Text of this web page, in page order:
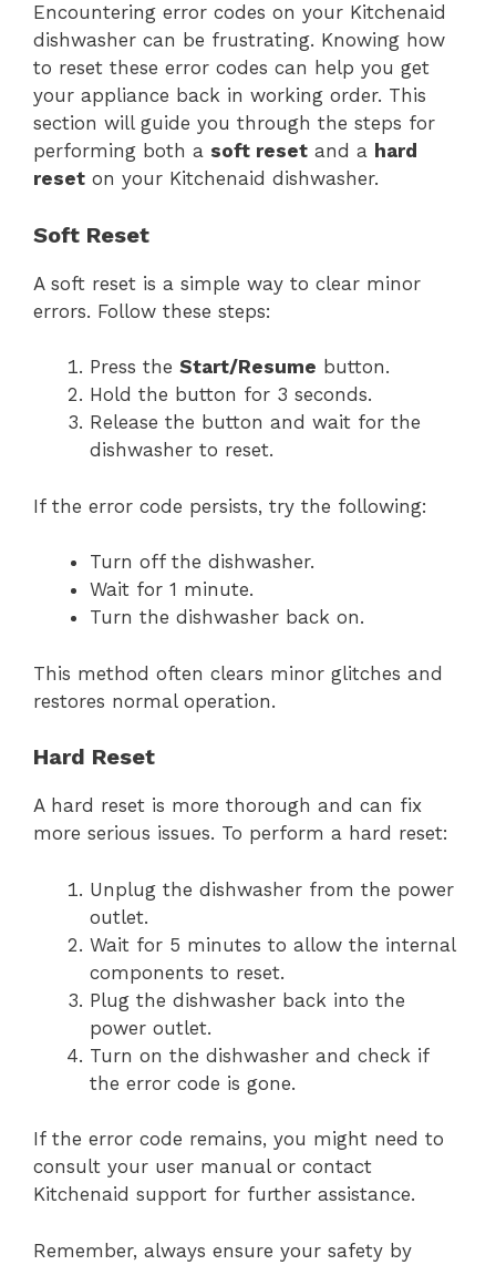
Encountering error codes on your Kitchenaid
dishwasher can be frustrating. Knowing how
to reset these error codes can help you get
your appliance back in working order. This
section will guide you through the steps for
performing both a soft reset and a hard
reset on your Kitchenaid dishwasher.
Soft Reset
A soft reset is a simple way to clear minor
errors. Follow these steps:
Press the Start/Resume button.
Hold the button for 3 seconds.
Release the button and wait for the
dishwasher to reset.
If the error code persists, try the following:
Turn off the dishwasher.
Wait for 1 minute.
Turn the dishwasher back on.
This method often clears minor glitches and
restores normal operation.
Hard Reset
A hard reset is more thorough and can fix
more serious issues. To perform a hard reset:
Unplug the dishwasher from the power
outlet.
Wait for 5 minutes to allow the internal
components to reset.
Plug the dishwasher back into the
power outlet.
Turn on the dishwasher and check if
the error code is gone.
If the error code remains, you might need to
consult your user manual or contact
Kitchenaid support for further assistance.
Remember, always ensure your safety by